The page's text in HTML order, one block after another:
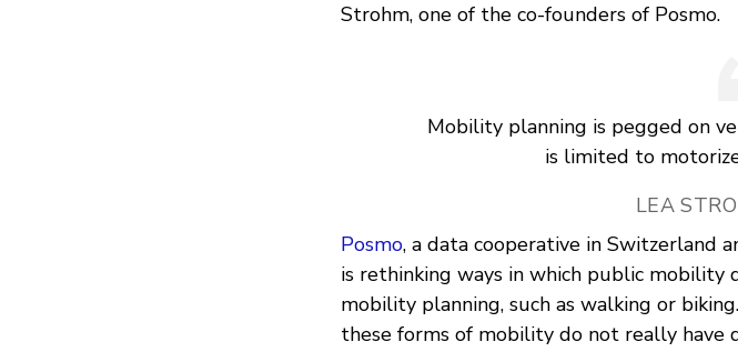
Strohm, one of the co-founders of Posmo.
Mobility planning is pegged on
is limited to
LEA
Posmo, a data cooperative in Switzerland
is rethinking ways in which public
mobility planning, such as walking or
these forms of mobility do not really have